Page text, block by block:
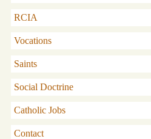
RCIA
Vocations
Saints
Social Doctrine
Catholic Jobs
Contact